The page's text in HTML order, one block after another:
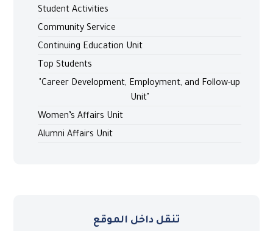
Student Activities
Community Service
Continuing Education Unit
Top Students
"Career Development, Employment, and Follow-up
Unit"
Women’s Affairs Unit
Alumni Affairs Unit
تنقل داخل الموقع